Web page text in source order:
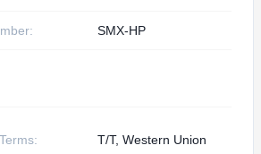
SMX-HP
T/T, Western Union